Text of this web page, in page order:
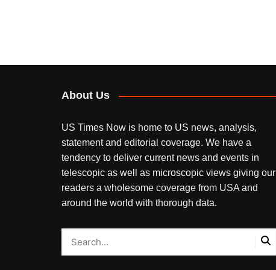
About Us
US Times Now is home to US news, analysis,
statement and editorial coverage. We have a
tendency to deliver current news and events in
telescopic as well as microscopic views giving our
readers a wholesome coverage from USA and
around the world with thorough data.